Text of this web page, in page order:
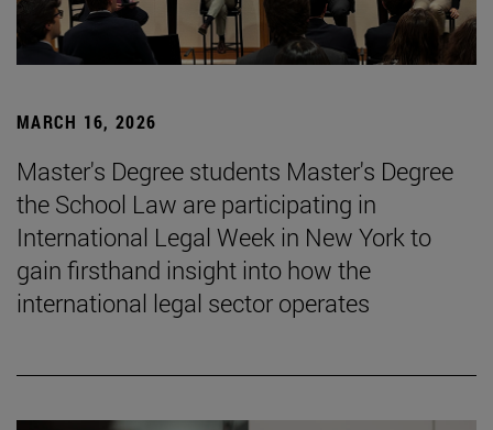
MARCH 16, 2026
Master's Degree students Master's Degree
the School Law are participating in
International Legal Week in New York to
gain firsthand insight into how the
international legal sector operates